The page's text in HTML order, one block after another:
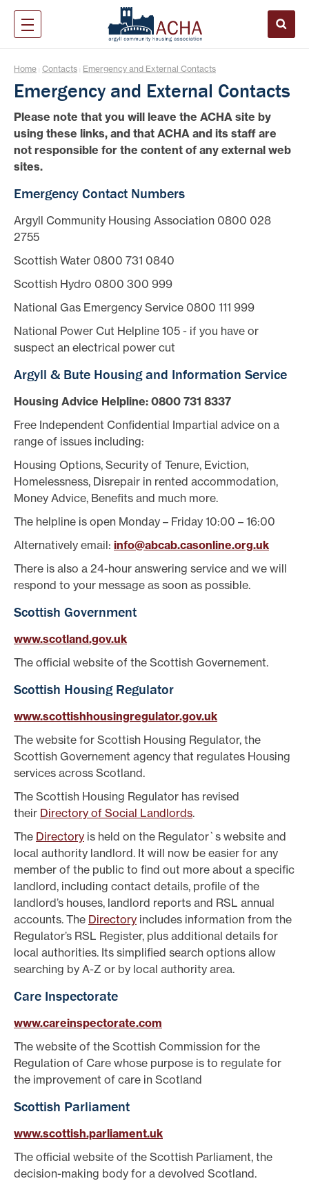
Home Contacts Emergency and External Contacts
Emergency and External Contacts
Please note that you will leave the ACHA site by
using these links, and that ACHA and its staff are
not responsible for the content of any external web
sites.
Emergency Contact Numbers
Argyll Community Housing Association 0800 028
2755
Scottish Water 0800 731 0840
Scottish Hydro 0800 300 999
National Gas Emergency Service 0800 111 999
National Power Cut Helpline 105 - if you have or
suspect an electrical power cut
Argyll & Bute Housing and Information Service
Housing Advice Helpline: 0800 731 8337
Free Independent Confidential Impartial advice on a
range of issues including:
Housing Options, Security of Tenure, Eviction,
Homelessness, Disrepair in rented accommodation,
Money Advice, Benefits and much more.
The helpline is open Monday – Friday 10:00 – 16:00
Alternatively email: info@abcab.casonline.org.uk
There is also a 24-hour answering service and we will
respond to your message as soon as possible.
Scottish Government
www.scotland.gov.uk
The official website of the Scottish Governement.
Scottish Housing Regulator
www.scottishhousingregulator.gov.uk
The website for Scottish Housing Regulator, the
Scottish Governement agency that regulates Housing
services across Scotland.
The Scottish Housing Regulator has revised
their Directory of Social Landlords.
The Directory is held on the Regulator`s website and
local authority landlord. It will now be easier for any
member of the public to find out more about a specific
landlord, including contact details, profile of the
landlord’s houses, landlord reports and RSL annual
accounts. The Directory includes information from the
Regulator’s RSL Register, plus additional details for
local authorities. Its simplified search options allow
searching by A-Z or by local authority area.
Care Inspectorate
www.careinspectorate.com
The website of the Scottish Commission for the
Regulation of Care whose purpose is to regulate for
the improvement of care in Scotland
Scottish Parliament
www.scottish.parliament.uk
The official website of the Scottish Parliament, the
decision-making body for a devolved Scotland.